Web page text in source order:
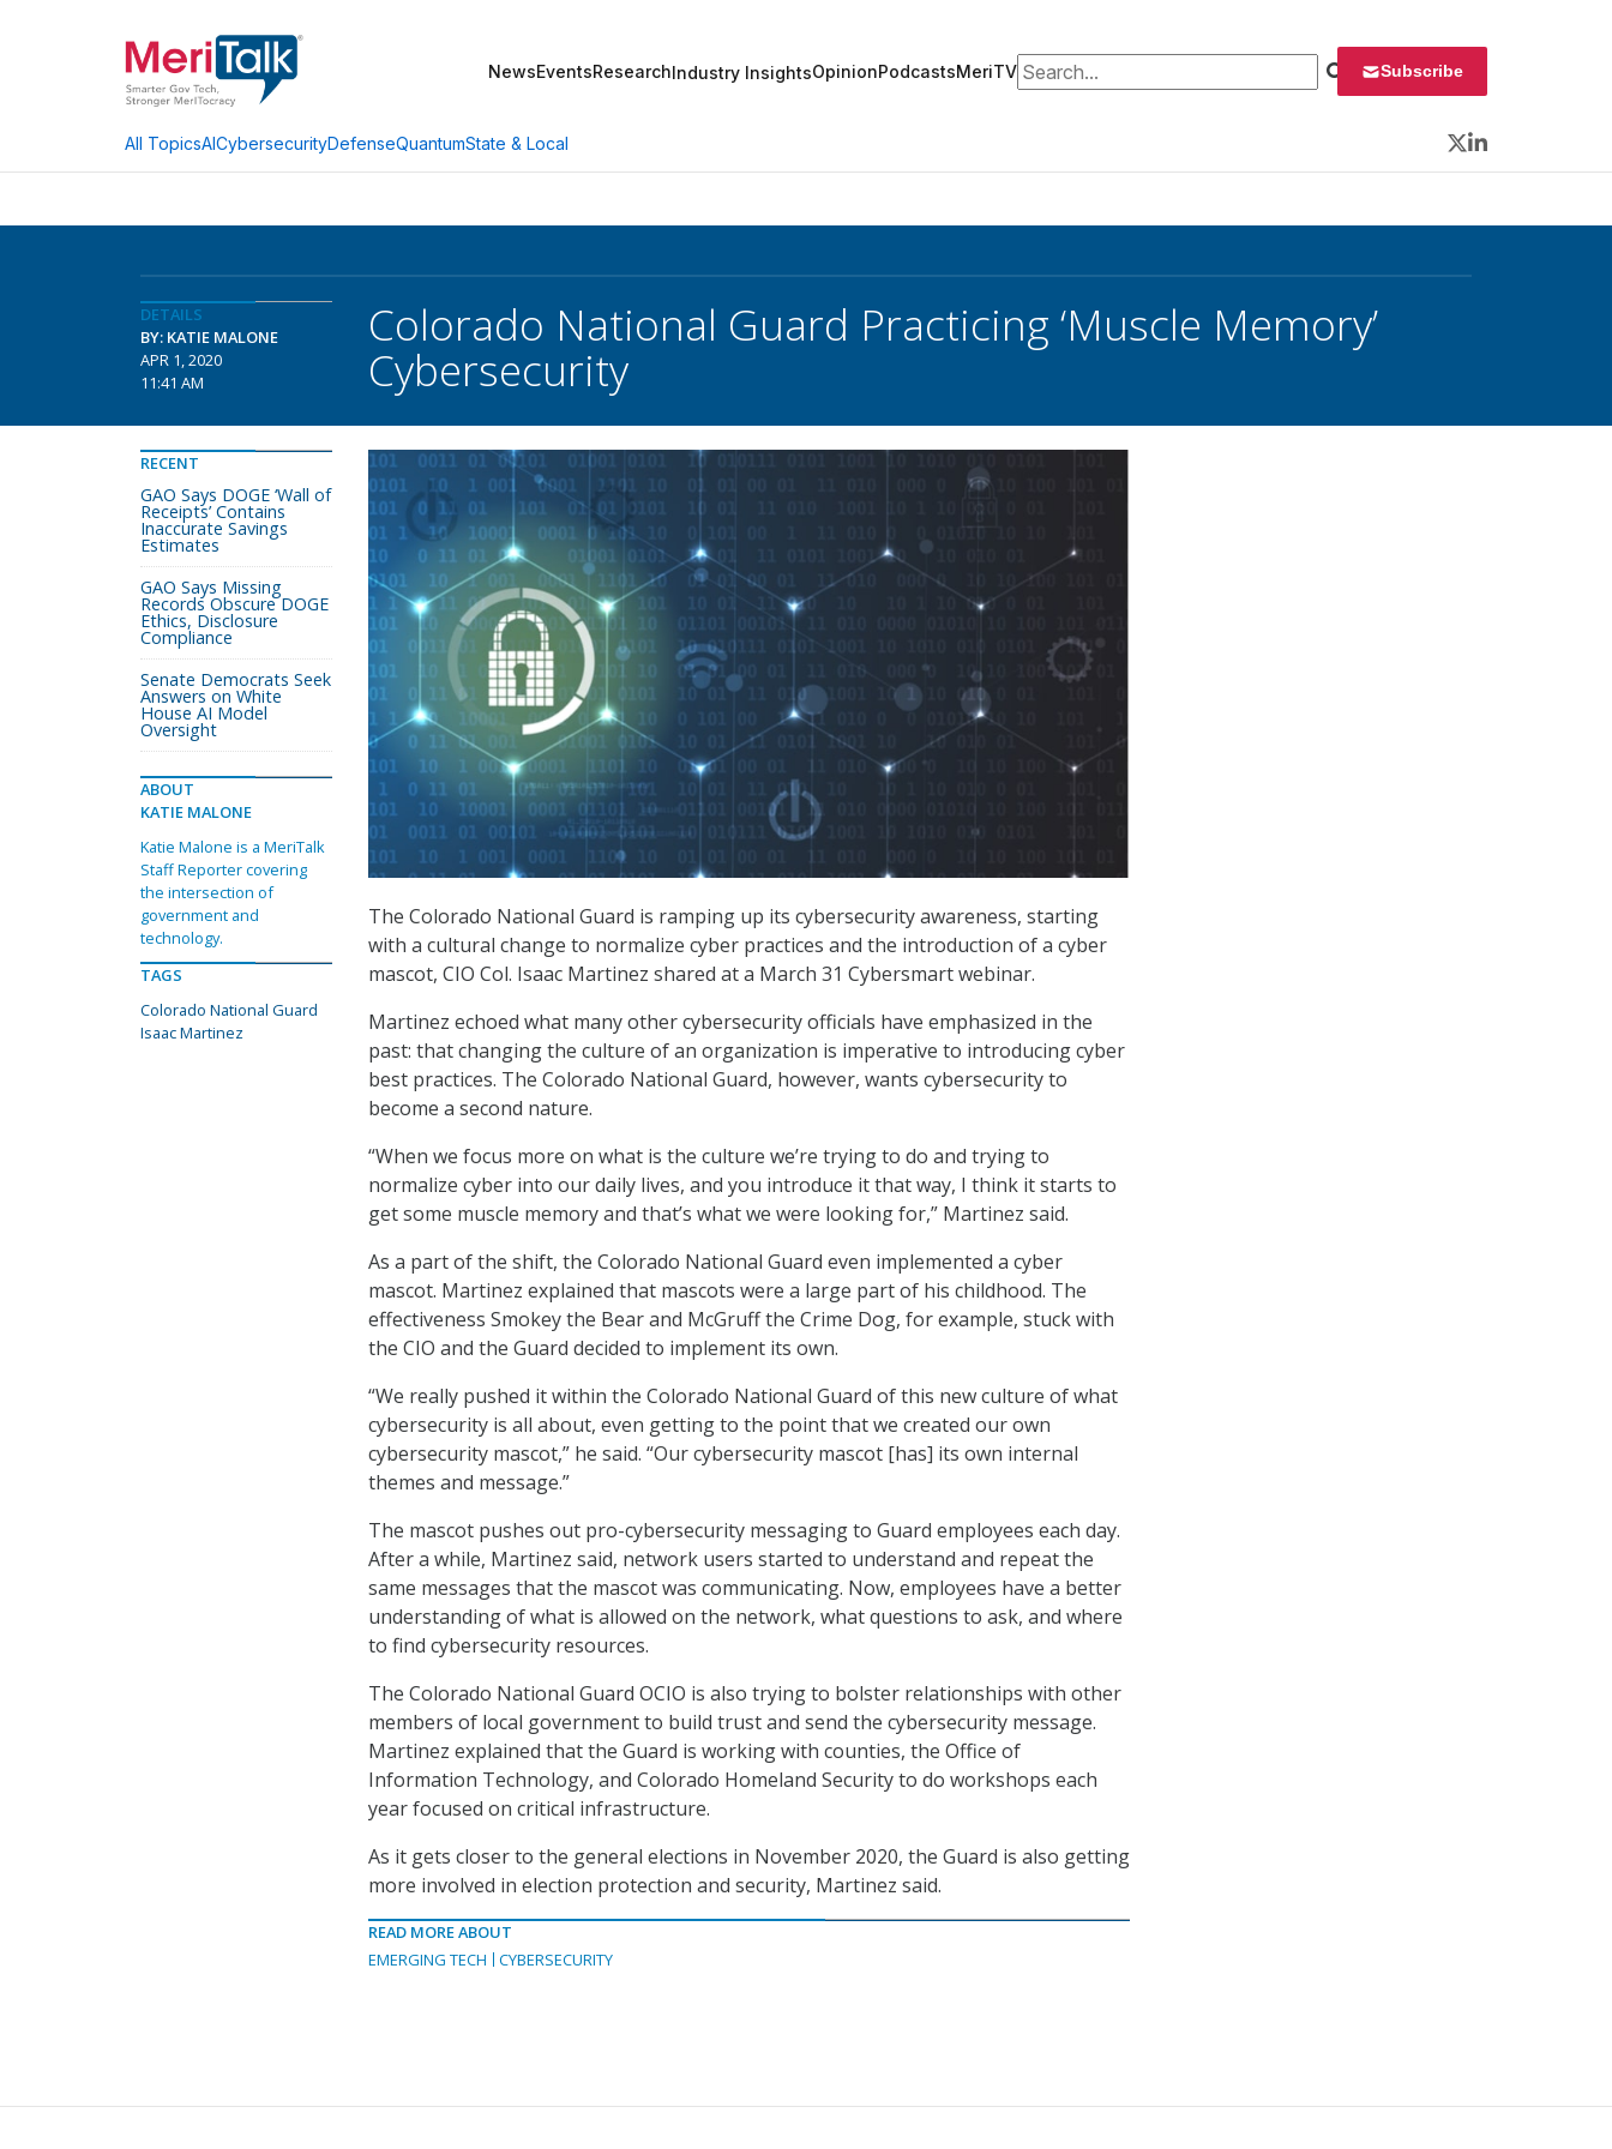
NewsEventsResearchIndustry InsightsOpinionPodcastsMeriTVSearch for: Subscribe
All TopicsAICybersecurityDefenseQuantumState & Local
Twitter
LinkedIn
DETAILS
BY: KATIE MALONE
APR 1, 2020
11:41 AM
Colorado National Guard Practicing ‘Muscle Memory’
Cybersecurity
The Colorado National Guard is ramping up its cybersecurity awareness, starting
with a cultural change to normalize cyber practices and the introduction of a cyber
mascot, CIO Col. Isaac Martinez shared at a March 31 Cybersmart webinar.
Martinez echoed what many other cybersecurity officials have emphasized in the
past: that changing the culture of an organization is imperative to introducing cyber
best practices. The Colorado National Guard, however, wants cybersecurity to
become a second nature.
“When we focus more on what is the culture we’re trying to do and trying to
normalize cyber into our daily lives, and you introduce it that way, I think it starts to
get some muscle memory and that’s what we were looking for,” Martinez said.
As a part of the shift, the Colorado National Guard even implemented a cyber
mascot. Martinez explained that mascots were a large part of his childhood. The
effectiveness Smokey the Bear and McGruff the Crime Dog, for example, stuck with
the CIO and the Guard decided to implement its own.
“We really pushed it within the Colorado National Guard of this new culture of what
cybersecurity is all about, even getting to the point that we created our own
cybersecurity mascot,” he said. “Our cybersecurity mascot [has] its own internal
themes and message.”
The mascot pushes out pro-cybersecurity messaging to Guard employees each day.
After a while, Martinez said, network users started to understand and repeat the
same messages that the mascot was communicating. Now, employees have a better
understanding of what is allowed on the network, what questions to ask, and where
to find cybersecurity resources.
The Colorado National Guard OCIO is also trying to bolster relationships with other
members of local government to build trust and send the cybersecurity message.
Martinez explained that the Guard is working with counties, the Office of
Information Technology, and Colorado Homeland Security to do workshops each
year focused on critical infrastructure.
As it gets closer to the general elections in November 2020, the Guard is also getting
more involved in election protection and security, Martinez said.
READ MORE ABOUT
EMERGING TECH
CYBERSECURITY
RECENT
GAO Says DOGE ‘Wall of
Receipts’ Contains
Inaccurate Savings
Estimates
GAO Says Missing
Records Obscure DOGE
Ethics, Disclosure
Compliance
Senate Democrats Seek
Answers on White
House AI Model
Oversight
ABOUT
KATIE MALONE
Katie Malone is a MeriTalk
Staff Reporter covering
the intersection of
government and
technology.
TAGS
Colorado National Guard
Isaac Martinez